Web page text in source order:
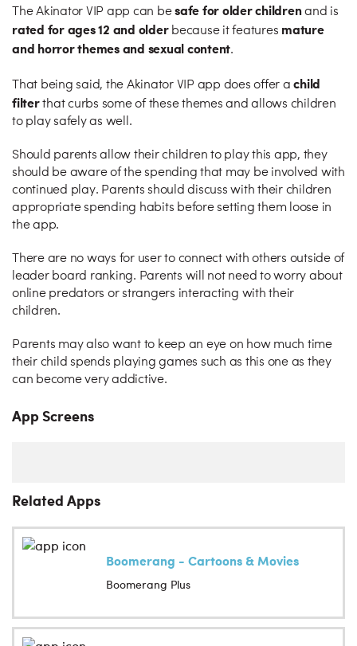
The Akinator VIP app can besafe for older childrenand is
rated for ages 12 and olderbecause it features mature
and horror themes and sexual content.
That being said, the Akinator VIP app does offer achild
filterthat curbs some of these themes and allows children
to play safely as well.
Should parents allow their children to play this app, they
should be aware of the spending that may be involved with
continued play. Parents should discuss with their children
appropriate spending habits before setting them loose in
the app.
There are no ways for user to connect with others outside of
leader board ranking. Parents will not need to worry about
online predators or strangers interacting with their
children.
Parents may also want to keep an eye on how much time
their child spends playing games such as this one as they
can become very addictive.
App Screens
Related Apps
Boomerang - Cartoons & Movies
Boomerang Plus